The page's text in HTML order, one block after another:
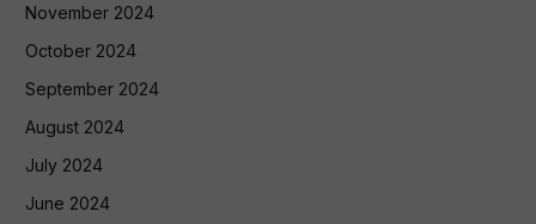
November 2024
October 2024
September 2024
August 2024
July 2024
June 2024